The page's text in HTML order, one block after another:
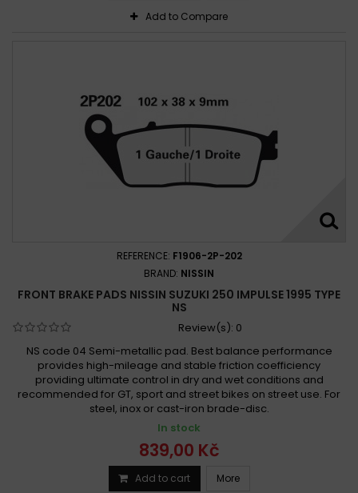
Suzuki GSX 250 R 2017 -
Suzuki GSX 250 S, Katana 1991
Suzuki GSX 250 S, Katana 1991 -
Suzuki GSXR 250 1988 -
Suzuki GSXR 250 R 1989 -
Suzuki GT 250 E 1979 - 1981
Suzuki GW 250 Inazuma 2012 -
Suzuki GW 250 Inazuma F 2015 - 2019
Suzuki GZ 250 Marauder 1999 - 2007
Suzuki GZ 250 Marauder 1999-2008
Suzuki GZ 250 Marauder 2000 - 2008
Suzuki LT-F 250 Ozark 2002 -
Suzuki LT-F 250 Ozark 2003 - 2013
Suzuki LT-Z 250 2004-2006
Suzuki LT-Z 250 2004-2012
Suzuki LT-Z 250 Quad Sport 2004 - 2011
Suzuki LT 250 1989 - 1990
Add to Compare
REFERENCE: F1906-2P-202
BRAND: NISSIN
FRONT BRAKE PADS NISSIN SUZUKI 250 IMPULSE 1995 TYPE
NS
Review(s): 0
NS code 04 Semi-metallic pad. Best balance performance
provides high-mileage and stable friction coefficiency
providing ultimate control in dry and wet conditions and
recommended for GT, sport and street bikes on street use. For
steel, inox or cast-iron brade-disc.
In stock
839,00 Kč
Add to cart More